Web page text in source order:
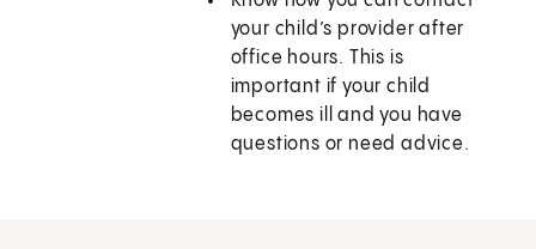
your child’s provider after
office hours. This is
important if your child
becomes ill and you have
questions or need advice.